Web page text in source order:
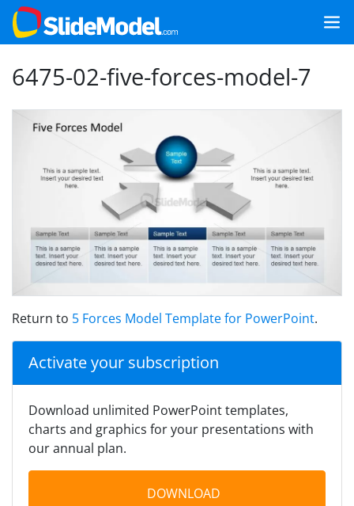
6475-02-five-forces-model-7
Return to 5 Forces Model Template for PowerPoint.
Activate your subscription
Download unlimited PowerPoint templates,
charts and graphics for your presentations with
our annual plan.
DOWNLOAD